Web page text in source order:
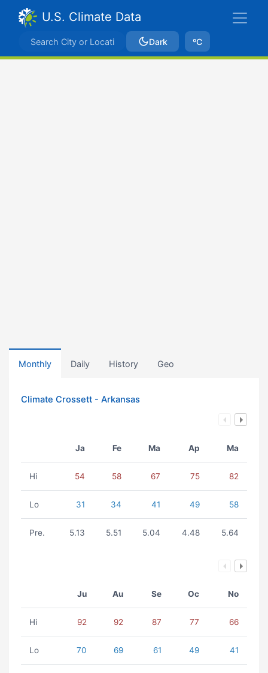
U.S. Climate Data
Dark ºC
Monthly Daily History Geo
Climate Crossett - Arkansas
Ja Fe Ma Ap Ma
Hi 54 58 67 75 82
Lo 31 34 41 49 58
Pre. 5.13 5.51 5.04 4.48 5.64
Ju Au Se Oc No
Hi 92 92 87 77 66
Lo 70 69 61 49 41